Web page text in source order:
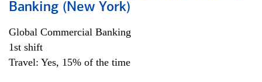
Banking (New York)
Global Commercial Banking
1st shift
Travel: Yes, 15% of the time